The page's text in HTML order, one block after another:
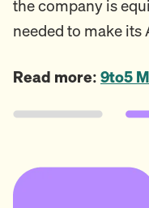
the company is
needed to make
Read more: 9to5